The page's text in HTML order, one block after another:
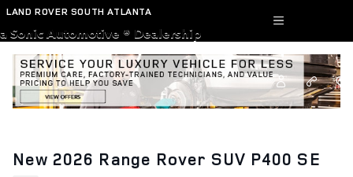
Skip to main content
LAND ROVER SOUTH ATLANTA
a Sonic Automotive ® Dealership
New 2026 Range Rover SUV P400 SE